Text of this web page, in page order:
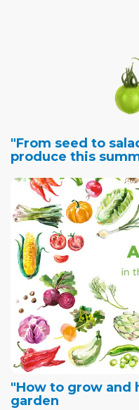
"From seed to
produce this
"How to grow and
garden